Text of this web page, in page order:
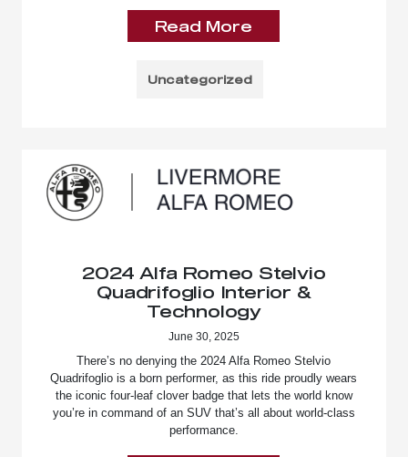
Read More
Uncategorized
2024 Alfa Romeo Stelvio
Quadrifoglio Interior &
Technology
June 30, 2025
There’s no denying the 2024 Alfa Romeo Stelvio
Quadrifoglio is a born performer, as this ride proudly wears
the iconic four-leaf clover badge that lets the world know
you’re in command of an SUV that’s all about world-class
performance.